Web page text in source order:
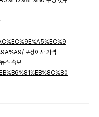
포장이사 가격
뉴스 속보